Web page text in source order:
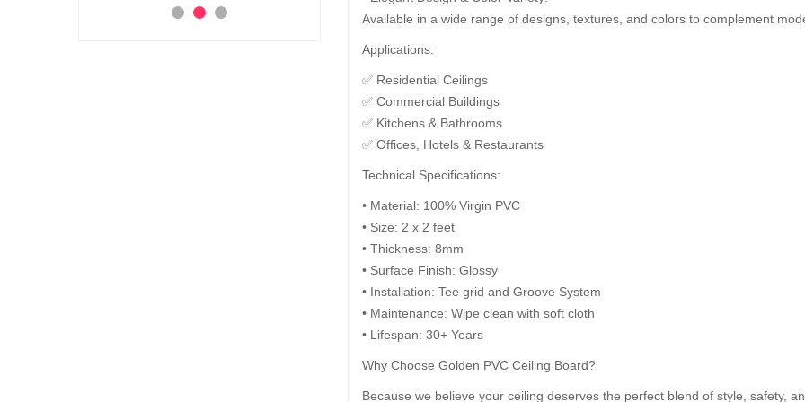
Available in a wide range of designs, textures, and colors to complement
Applications:
✅ Residential Ceilings
✅ Commercial Buildings
✅ Kitchens & Bathrooms
✅ Offices, Hotels & Restaurants
Technical Specifications:
• Material: 100% Virgin PVC
• Size: 2 x 2 feet
• Thickness: 8mm
• Surface Finish: Glossy
• Installation: Tee grid and Groove System
• Maintenance: Wipe clean with soft cloth
• Lifespan: 30+ Years
Why Choose Golden PVC Ceiling Board?
Because we believe your ceiling deserves the perfect blend of style, safety,
Add to Cart